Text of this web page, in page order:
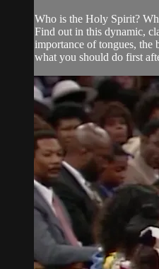
Who is the Holy Spirit?
Find out in this dynamic,
importance of tongues,
what you should do first